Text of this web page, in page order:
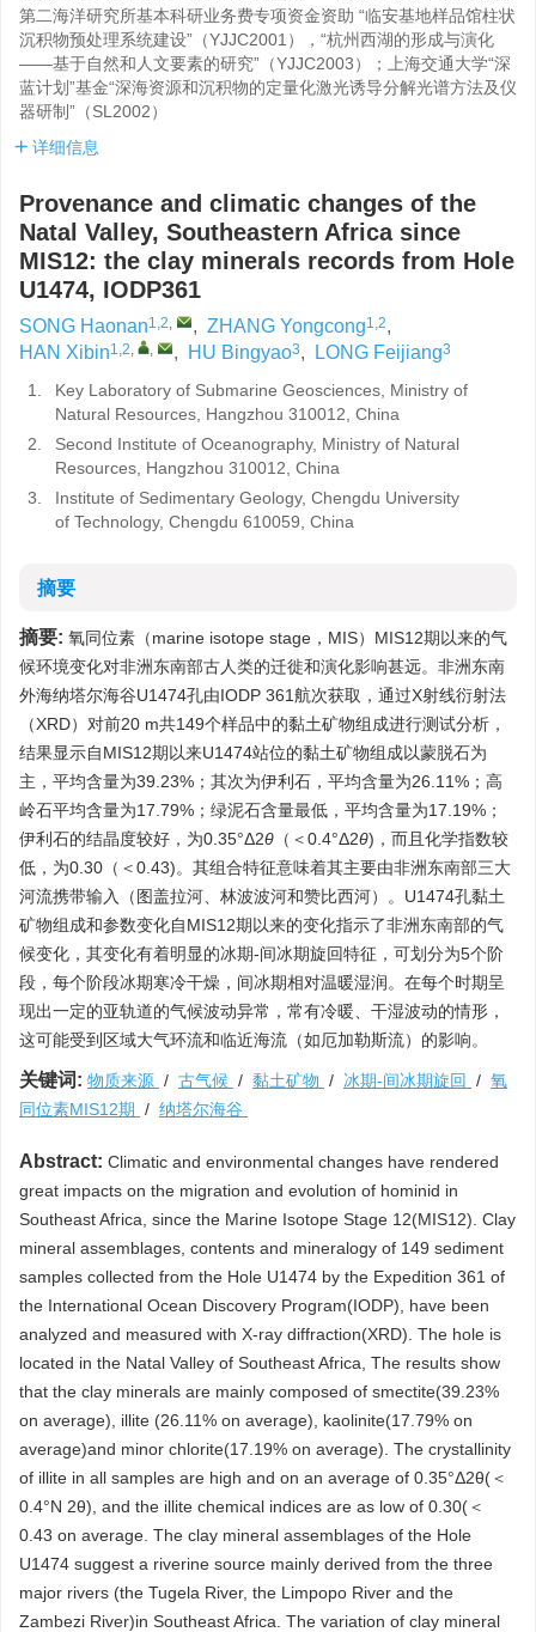
第二海洋研究所基本科研业务费专项资金资助 “临安基地样品馆柱状
沉积物预处理系统建设”（YJJC2001），“杭州西湖的形成与演化
——基于自然和人文要素的研究”（YJJC2003）；上海交通大学“深
蓝计划”基金“深海资源和沉积物的定量化激光诱导分解光谱方法及仪
器研制”（SL2002）
详细信息
Provenance and climatic changes of the
Natal Valley, Southeastern Africa since
MIS12: the clay minerals records from Hole
U1474, IODP361
SONG Haonan1,2, , ZHANG Yongcong1,2,
HAN Xibin1,2, , , HU Bingyao3, LONG Feijiang3
1.
Key Laboratory of Submarine Geosciences, Ministry of
Natural Resources, Hangzhou 310012, China
2.
Second Institute of Oceanography, Ministry of Natural
Resources, Hangzhou 310012, China
3.
Institute of Sedimentary Geology, Chengdu University
of Technology, Chengdu 610059, China
摘要
摘要: 氧同位素（marine isotope stage，MIS）MIS12期以来的气
候环境变化对非洲东南部古人类的迁徙和演化影响甚远。非洲东南
外海纳塔尔海谷U1474孔由IODP 361航次获取，通过X射线衍射法
（XRD）对前20 m共149个样品中的黏土矿物组成进行测试分析，
结果显示自MIS12期以来U1474站位的黏土矿物组成以蒙脱石为
主，平均含量为39.23%；其次为伊利石，平均含量为26.11%；高
岭石平均含量为17.79%；绿泥石含量最低，平均含量为17.19%；
伊利石的结晶度较好，为0.35°Δ2θ （＜0.4°Δ2θ)，而且化学指数较
低，为0.30（＜0.43)。其组合特征意味着其主要由非洲东南部三大
河流携带输入（图盖拉河、林波波河和赞比西河）。U1474孔黏土
矿物组成和参数变化自MIS12期以来的变化指示了非洲东南部的气
候变化，其变化有着明显的冰期-间冰期旋回特征，可划分为5个阶
段，每个阶段冰期寒冷干燥，间冰期相对温暖湿润。在每个时期呈
现出一定的亚轨道的气候波动异常，常有冷暖、干湿波动的情形，
这可能受到区域大气环流和临近海流（如厄加勒斯流）的影响。
关键词: 物质来源 / 古气候 / 黏土矿物 / 冰期-间冰期旋回 / 氧
同位素MIS12期 / 纳塔尔海谷
Abstract: Climatic and environmental changes have rendered
great impacts on the migration and evolution of hominid in
Southeast Africa, since the Marine Isotope Stage 12(MIS12). Clay
mineral assemblages, contents and mineralogy of 149 sediment
samples collected from the Hole U1474 by the Expedition 361 of
the International Ocean Discovery Program(IODP), have been
analyzed and measured with X-ray diffraction(XRD). The hole is
located in the Natal Valley of Southeast Africa, The results show
that the clay minerals are mainly composed of smectite(39.23%
on average), illite (26.11% on average), kaolinite(17.79% on
average)and minor chlorite(17.19% on average). The crystallinity
of illite in all samples are high and on an average of 0.35°Δ2θ(＜
0.4°N 2θ), and the illite chemical indices are as low of 0.30(＜
0.43 on average. The clay mineral assemblages of the Hole
U1474 suggest a riverine source mainly derived from the three
major rivers (the Tugela River, the Limpopo River and the
Zambezi River)in Southeast Africa. The variation of clay mineral